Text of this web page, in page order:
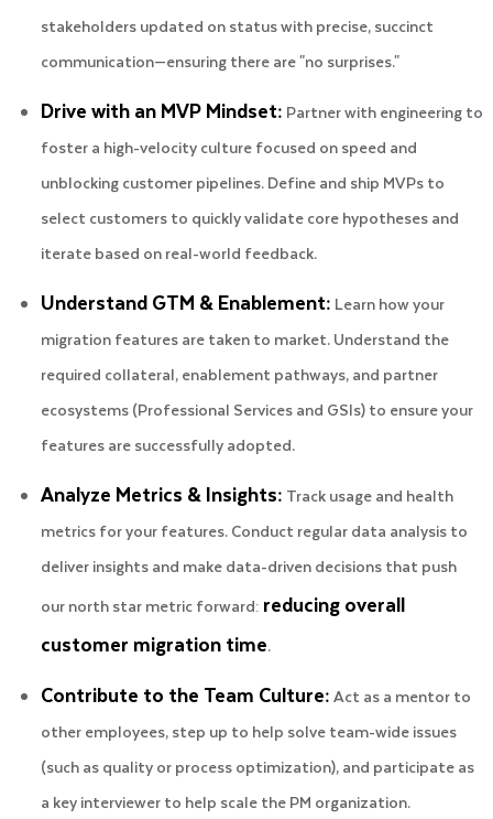
stakeholders updated on status with precise, succinct
communication—ensuring there are "no surprises."
Drive with an MVP Mindset: Partner with engineering to
foster a high-velocity culture focused on speed and
unblocking customer pipelines. Define and ship MVPs to
select customers to quickly validate core hypotheses and
iterate based on real-world feedback.
Understand GTM & Enablement: Learn how your
migration features are taken to market. Understand the
required collateral, enablement pathways, and partner
ecosystems (Professional Services and GSIs) to ensure your
features are successfully adopted.
Analyze Metrics & Insights: Track usage and health
metrics for your features. Conduct regular data analysis to
deliver insights and make data-driven decisions that push
our north star metric forward: reducing overall
customer migration time.
Contribute to the Team Culture:Act as a mentor to
other employees, step up to help solve team-wide issues
(such as quality or process optimization), and participate as
a key interviewer to help scale the PM organization.